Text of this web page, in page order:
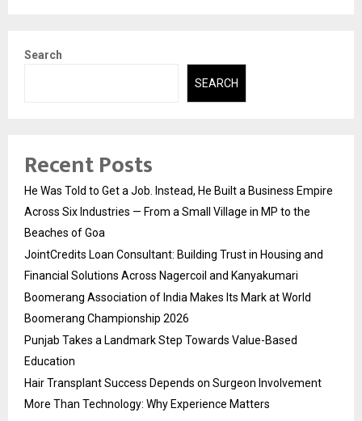
Search
SEARCH
Recent Posts
He Was Told to Get a Job. Instead, He Built a Business Empire
Across Six Industries — From a Small Village in MP to the
Beaches of Goa
JointCredits Loan Consultant: Building Trust in Housing and
Financial Solutions Across Nagercoil and Kanyakumari
Boomerang Association of India Makes Its Mark at World
Boomerang Championship 2026
Punjab Takes a Landmark Step Towards Value-Based
Education
Hair Transplant Success Depends on Surgeon Involvement
More Than Technology: Why Experience Matters